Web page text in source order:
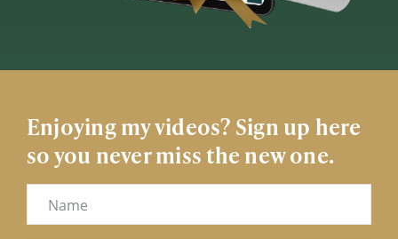
Enjoying my videos? Sign up here
so you never miss the new one.
Name